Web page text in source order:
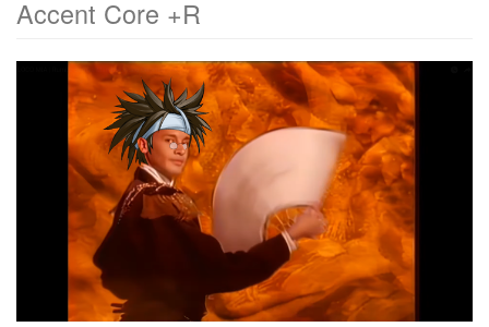
Accent Core +R